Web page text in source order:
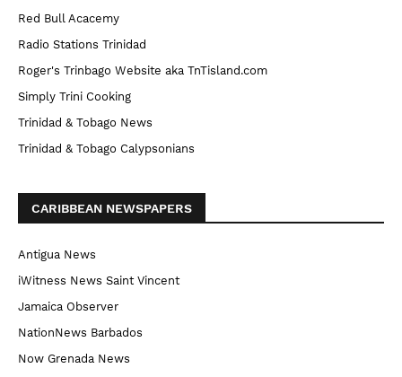
Red Bull Acacemy
Radio Stations Trinidad
Roger's Trinbago Website aka TnTisland.com
Simply Trini Cooking
Trinidad & Tobago News
Trinidad & Tobago Calypsonians
CARIBBEAN NEWSPAPERS
Antigua News
iWitness News Saint Vincent
Jamaica Observer
NationNews Barbados
Now Grenada News